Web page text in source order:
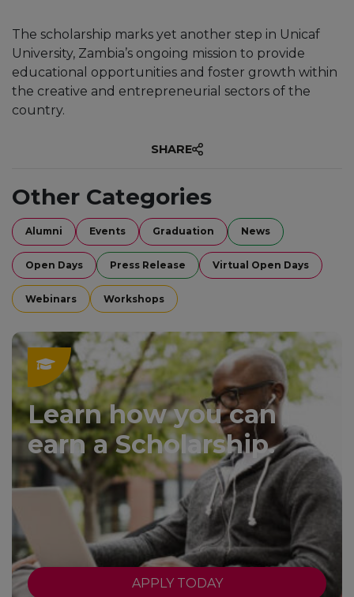
The scholarship marks yet another step in Unicaf
University, Zambia’s ongoing mission to provide
educational opportunities and foster growth within
the creative and entrepreneurial sectors of the
country.
SHARE
Other Categories
Alumni Events Graduation News
Open Days Press Release Virtual Open Days
Webinars Workshops
Learn how you can
earn a Scholarship.
APPLY TODAY